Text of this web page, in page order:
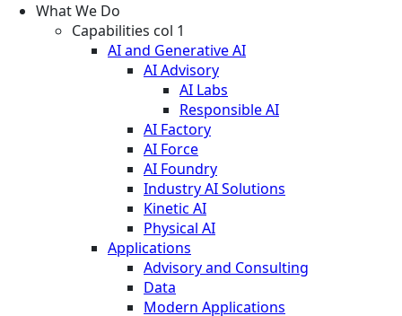
What We Do
Capabilities col 1
AI and Generative AI
AI Advisory
AI Labs
Responsible AI
AI Factory
AI Force
AI Foundry
Industry AI Solutions
Kinetic AI
Physical AI
Applications
Advisory and Consulting
Data
Modern Applications